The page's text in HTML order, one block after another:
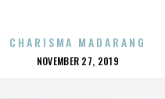
CHARISMA MADARANG
POSTED
NOVEMBER 27, 2019